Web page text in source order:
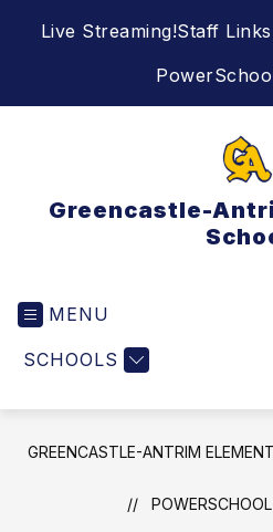
Live Streaming!Staff Links
Greencastle-
MENU
SCHOOLS
GREENCASTLE-ANTRIM